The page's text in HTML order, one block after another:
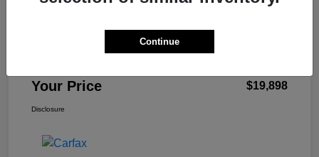
Your Price $19,898
Disclosure
Continue